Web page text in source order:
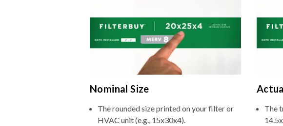
Nominal Size
The rounded size printed on your filter or
HVAC unit (e.g., 15x30x4).
The